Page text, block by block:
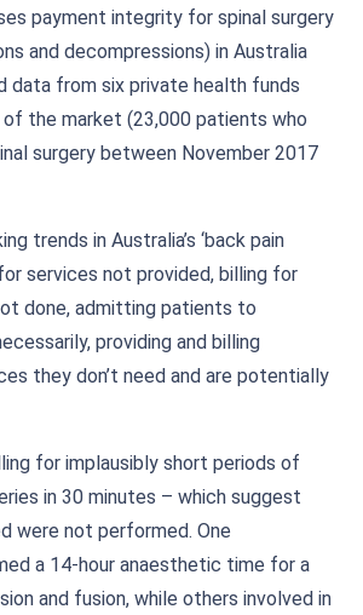
payment integrity for spinal surgery
and decompressions) in Australia
data from six private health funds
of the market (23,000 patients who
surgery between November 2017
trends in Australia’s ‘back pain
services not provided, billing for
done, admitting patients to
providing and billing
they don’t need and are potentially
for implausibly short periods of
in 30 minutes – which suggest
were not performed. One
a 14-hour anaesthetic time for a
and fusion, while others involved in